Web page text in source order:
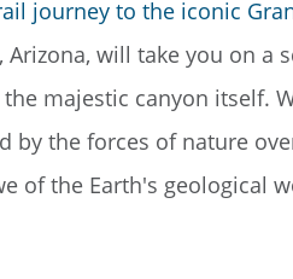
journey to the iconic
will take you on a
majestic canyon itself.
by the forces of nature
of the Earth's geological